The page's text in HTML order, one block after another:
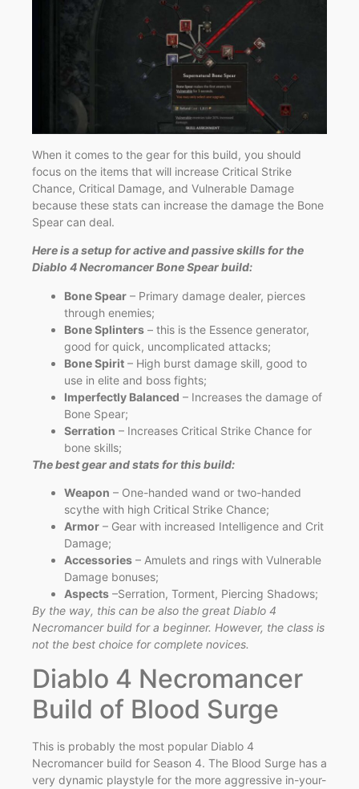
When it comes to the gear for this build, you should
focus on the items that will increase Critical Strike
Chance, Critical Damage, and Vulnerable Damage
because these stats can increase the damage the Bone
Spear can deal.
Here is a setup for active and passive skills for the
Diablo 4 Necromancer Bone Spear build:
Bone Spear – Primary damage dealer, pierces
through enemies;
Bone Splinters – this is the Essence generator,
good for quick, uncomplicated attacks;
Bone Spirit – High burst damage skill, good to
use in elite and boss fights;
Imperfectly Balanced – Increases the damage of
Bone Spear;
Serration – Increases Critical Strike Chance for
bone skills;
The best gear and stats for this build:
Weapon – One-handed wand or two-handed
scythe with high Critical Strike Chance;
Armor – Gear with increased Intelligence and Crit
Damage;
Accessories – Amulets and rings with Vulnerable
Damage bonuses;
Aspects –Serration, Torment, Piercing Shadows;
By the way, this can be also the great Diablo 4
Necromancer build for a beginner. However, the class is
not the best choice for complete novices.
Diablo 4 Necromancer
Build of Blood Surge
This is probably the most popular Diablo 4
Necromancer build for Season 4. The Blood Surge has a
very dynamic playstyle for the more aggressive in-your-